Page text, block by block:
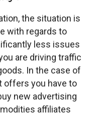
the situation is
with regards to
less issues
are driving traffic
In the case of
offers you have to
new advertising
affiliates